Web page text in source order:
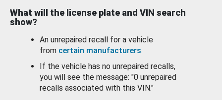
What will the license plate and VIN search
show?
An unrepaired recall for a vehicle
from certain manufacturers.
If the vehicle has no unrepaired recalls,
you will see the message: "0 unrepaired
recalls associated with this VIN."